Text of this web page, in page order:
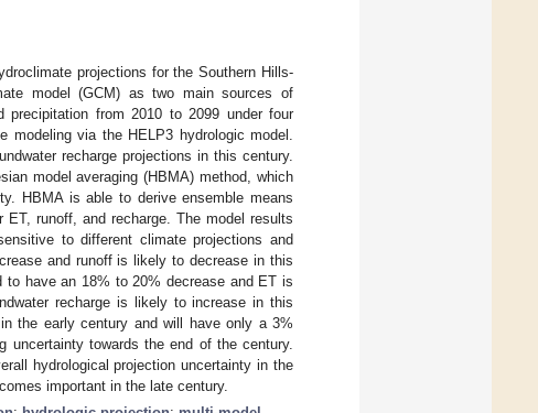
projections for the Southern Hills-
model (GCM) as two main sources of
precipitation from 2010 to 2099 under four
via the HELP3 hydrologic model.
recharge projections in this century.
model averaging (HBMA) method, which
HBMA is able to derive ensemble means
runoff, and recharge. The model results
to different climate projections and
and runoff is likely to decrease in this
have an 18% to 20% decrease and ET is
recharge is likely to increase in this
the early century and will have only a 3%
uncertainty towards the end of the century.
hydrological projection uncertainty in the
important in the late century.